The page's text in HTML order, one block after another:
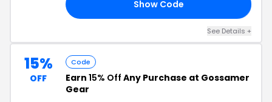
Show Code
See Details +
15%
OFF
Code
Earn 15% Off Any Purchase at Gossamer
Gear